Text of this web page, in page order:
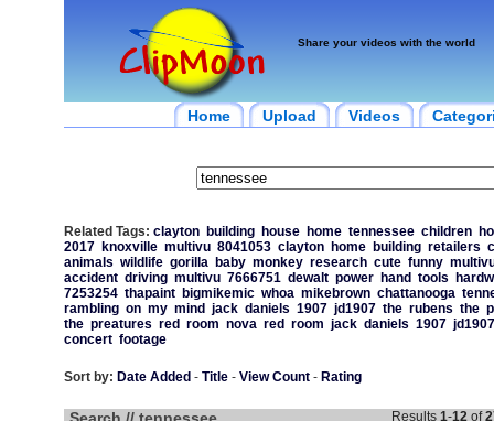
Share your videos with the world
Home Upload Videos
Related Tags: clayton building house home tennessee children
2017
knoxville multivu 8041053 clayton home building retailers
animals wildlife gorilla baby monkey research cute funny
accident driving multivu 7666751 dewalt power hand tools
7253254 thapaint bigmikemic whoa mikebrown chattanooga
rambling on my mind jack daniels 1907 jd1907 the rubens the
the preatures red room nova red room jack daniels 1907 jd1907
concert footage
Sort by: Date Added - Title- View Count- Rating
Results 1-12of